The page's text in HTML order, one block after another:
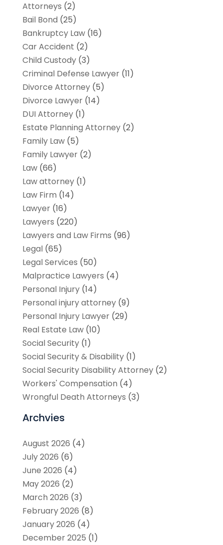
Attorneys (2)
Bail Bond (25)
Bankruptcy Law(16)
Car Accident (2)
Child Custody(3)
Criminal Defense Lawyer(11)
Divorce Attorney(5)
Divorce Lawyer(14)
DUI Attorney(1)
Estate Planning Attorney(2)
Family Law(5)
Family Lawyer(2)
Law(66)
Law attorney(1)
Law Firm (14)
Lawyer(16)
Lawyers (220)
Lawyers and Law Firms (96)
Legal(65)
Legal Services (50)
Malpractice Lawyers (4)
Personal Injury(14)
Personal injury attorney(9)
Personal Injury Lawyer(29)
Real Estate Law(10)
Social Security(1)
Social Security & Disability(1)
Social Security Disability Attorney(2)
Workers' Compensation (4)
Wrongful Death Attorneys (3)
Archvies
August 2026 (4)
July 2026 (6)
June 2026 (4)
May 2026 (2)
March 2026 (3)
February 2026 (8)
January 2026 (4)
December 2025 (1)